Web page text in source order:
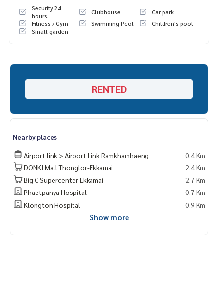
Security 24
hours.
Clubhouse
Car park
Fitness / Gym
Swimming Pool
Children's pool
Small garden
RENTED
Nearby places
Airport link > Airport Link Ramkhamhaeng
0.4 Km
DONKI Mall Thonglor-Ekkamai
2.4 Km
Big C Supercenter Ekkamai
2.7 Km
Phaetpanya Hospital
0.7 Km
Klongton Hospital
0.9 Km
Show more